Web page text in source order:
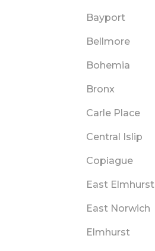
Bayport
Bellmore
Bohemia
Bronx
Carle Place
Central Islip
Copiague
East Elmhurst
East Norwich
Elmhurst